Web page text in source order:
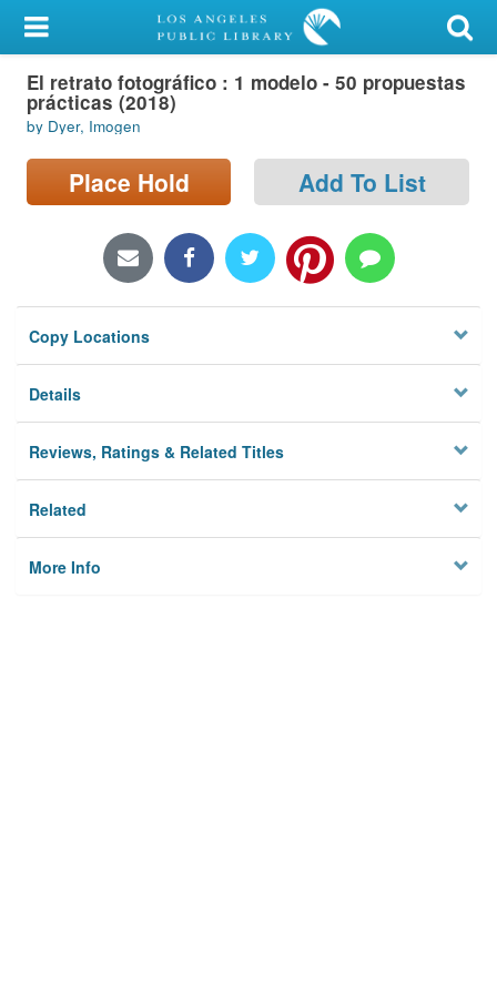
My Account
Library Card
Sign In
Search
Locations/Hours (external
Privacy
El retrato fotográfico : 1 modelo - 50 propuestas
prácticas (2018)
by Dyer, Imogen
Place Hold Add To List
Copy Locations
Details
Reviews, Ratings & Related Titles
Related
More Info